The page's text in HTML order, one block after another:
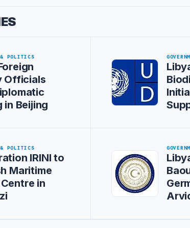
& POLITICS
Officials
in Beijing
& POLITICS
IRINI to
Maritime
in